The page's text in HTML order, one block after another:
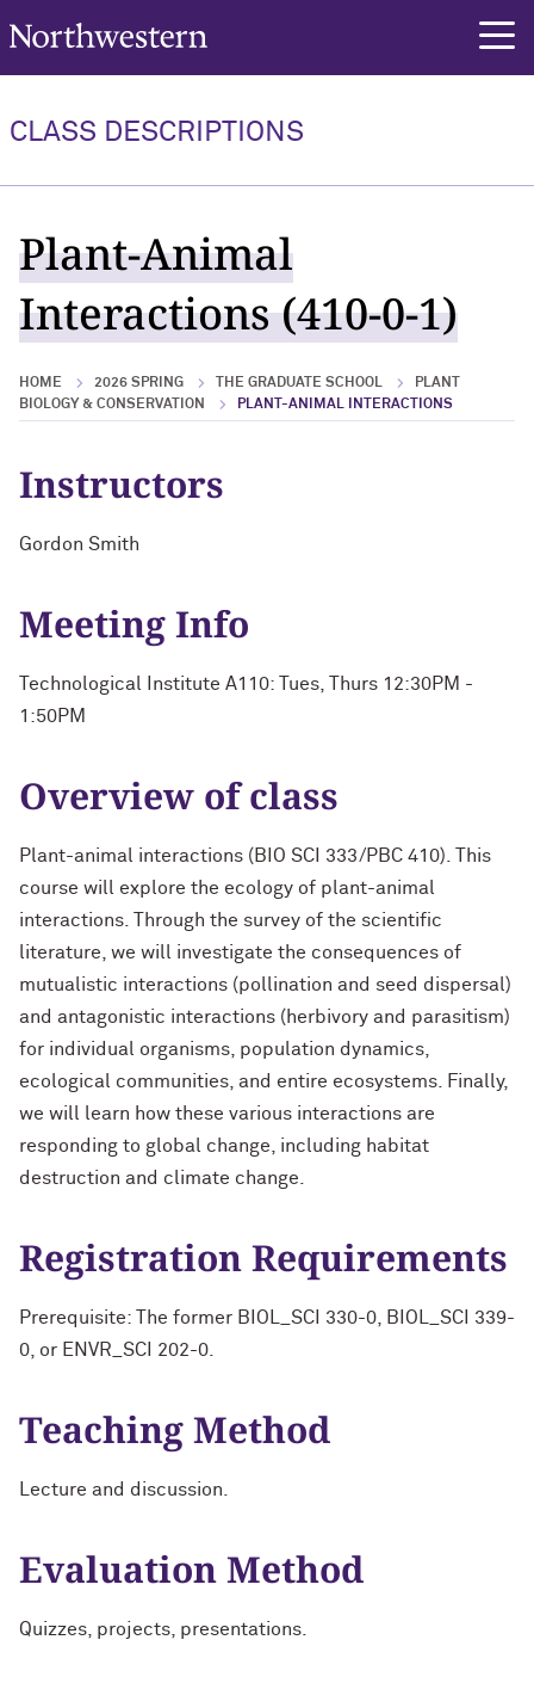
Northwestern University
CLASS DESCRIPTIONS
Plant-Animal
Interactions (410-0-1)
HOME 2026 SPRING THE GRADUATE SCHOOL
PLANT
BIOLOGY & CONSERVATION
PLANT-ANIMAL INTERACTIONS
Instructors
Gordon Smith
Meeting Info
Technological Institute A110: Tues, Thurs 12:30PM -
1:50PM
Overview of class
Plant-animal interactions (BIO SCI 333/PBC 410). This
course will explore the ecology of plant-animal
interactions. Through the survey of the scientific
literature, we will investigate the consequences of
mutualistic interactions (pollination and seed dispersal)
and antagonistic interactions (herbivory and parasitism)
for individual organisms, population dynamics,
ecological communities, and entire ecosystems. Finally,
we will learn how these various interactions are
responding to global change, including habitat
destruction and climate change.
Registration Requirements
Prerequisite: The former BIOL_SCI 330-0, BIOL_SCI 339-
0, or ENVR_SCI 202-0.
Teaching Method
Lecture and discussion.
Evaluation Method
Quizzes, projects, presentations.